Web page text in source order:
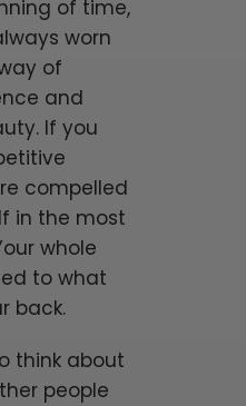
of time,
worn
of
and
If you
compelled
in the most
whole
to what
back.
think about
people